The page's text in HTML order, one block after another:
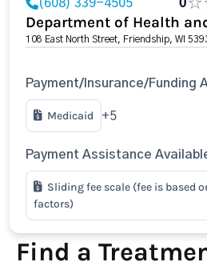
(608) 339-4505 0
Department of Health
108 East North Street, Friendship, WI
Payment/Insurance/Funding
Medicaid +5
Payment Assistance
Sliding fee scale (fee is based
factors)
Find a